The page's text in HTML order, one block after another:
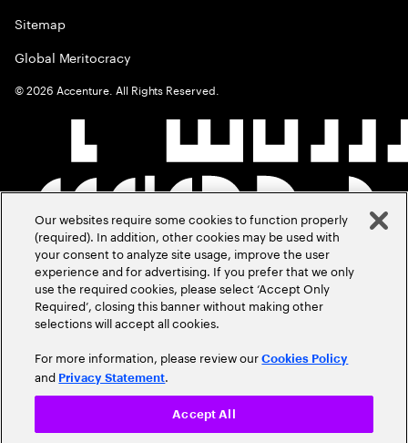
Sitemap
Global Meritocracy
©2026 Accenture. All Rights Reserved.
Our websites require some cookies to function properly
(required). In addition, other cookies may be used with
your consent to analyze site usage, improve the user
experience and for advertising. If you prefer that we only
use the required cookies, please select ‘Accept Only
Required’, closing this banner without making other
selections will accept all cookies.
For more information, please review ourCookies Policy
and Privacy Statement.
Accept All